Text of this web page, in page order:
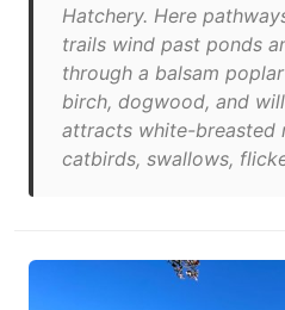
Hatchery. Here
trails wind past ponds
through a balsam
birch, dogwood, and
attracts white-breasted
catbirds, swallows,